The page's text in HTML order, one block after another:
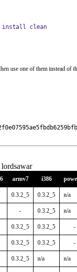
install clean
use one of them instead of
lordsawar
armv7 i386
0.3.2_5 0.3.2_5 n/a
- 0.3.2_5 n/a
0.3.2_5 0.3.2_5 -
0.3.2_5 0.3.2_5 -
0.3.2_5 n/a n/a